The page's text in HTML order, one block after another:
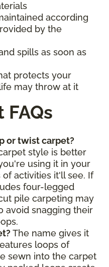
according
by the
spills as soon as
protects your
may throw at it
or twist carpet?
style is better
using it in your
activities it'll see. If
four-legged
pile carpeting may
avoid snagging their
The name gives it
loops of
sewn into the carpet